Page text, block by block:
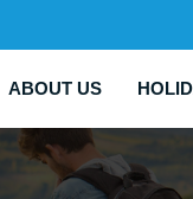
ABOUT US